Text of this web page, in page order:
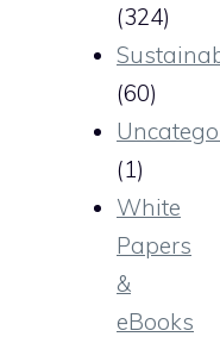
(324)
(60)
(1)
White
Papers
&
eBooks